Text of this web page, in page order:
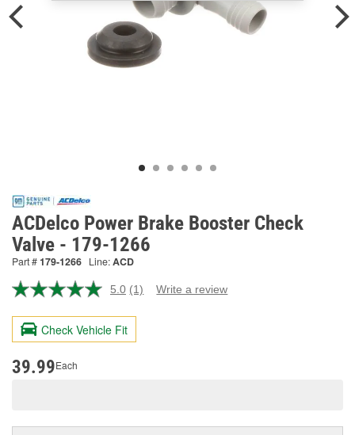
ACDelco Power Brake Booster Check
Valve - 179-1266
Part #179-1266 Line:ACD
5.0 Read
Review.
page
(1) Write a review
Check Vehicle Fit
39.99Each